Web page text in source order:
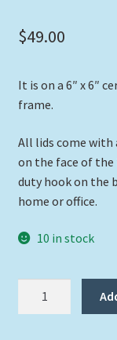
$49.00
It is on a 6″ x 6″
frame.
All lids come
on the face of the
duty hook on the
home or office.
10 in stock